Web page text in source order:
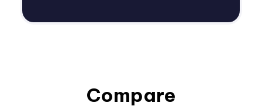
Compare